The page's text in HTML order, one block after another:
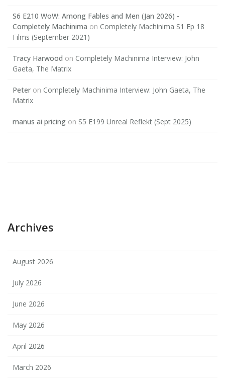
S6 E210 WoW: Among Fables and Men (Jan 2026) -
Completely Machinima on Completely Machinima S1 Ep 18
Films (September 2021)
Tracy Harwood on Completely Machinima Interview: John
Gaeta, The Matrix
Peter on Completely Machinima Interview: John Gaeta, The
Matrix
manus ai pricing on S5 E199 Unreal Reflekt (Sept 2025)
Archives
August 2026
July 2026
June 2026
May 2026
April 2026
March 2026